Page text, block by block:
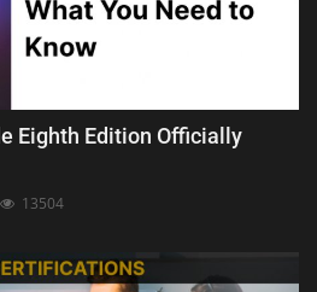
Eighth Edition Officially
13504